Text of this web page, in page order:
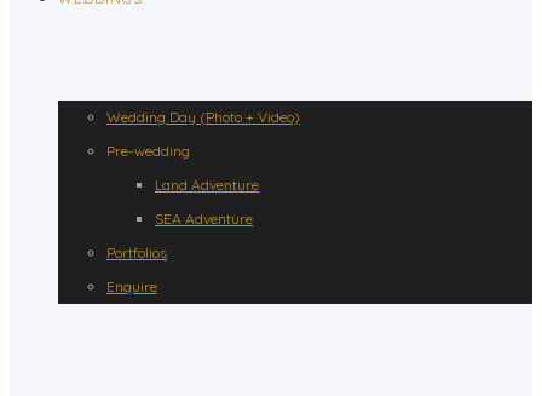
Wedding Day (Photo + Video)
Pre-wedding
Land Adventure
SEA Adventure
Portfolios
Enquire